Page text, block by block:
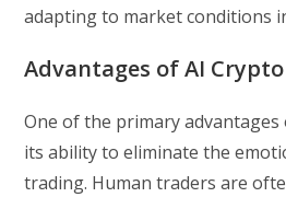
adapting to market conditions
Advantages of AI
One of the primary
its ability to eliminate the
trading. Human traders are